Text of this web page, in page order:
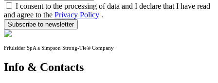
I consent to the processing of data and I declare that I have read
and agree to the Privacy Policy .
Subscribe to newsletter
Friulsider SpA a Simpson Strong-Tie® Company
Info & Contacts